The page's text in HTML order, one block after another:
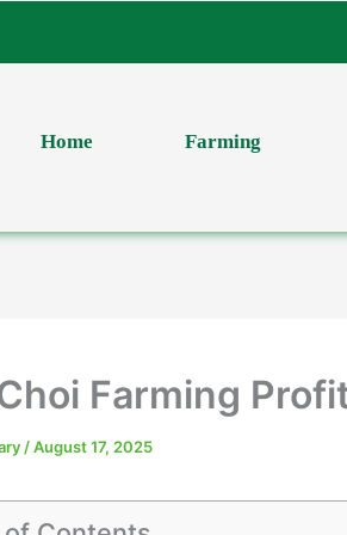
Home Farming
Farming
/August 17, 2025